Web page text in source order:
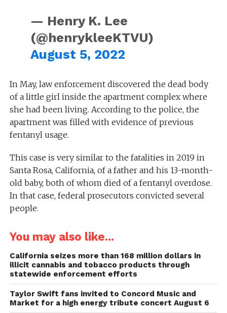
— Henry K. Lee
(@henrykleeKTVU)
August 5, 2022
In May, law enforcement discovered the dead body
of a little girl inside the apartment complex where
she had been living. According to the police, the
apartment was filled with evidence of previous
fentanyl usage.
This case is very similar to the fatalities in 2019 in
Santa Rosa, California, of a father and his 13-month-
old baby, both of whom died of a fentanyl overdose.
In that case, federal prosecutors convicted several
people.
You may also like...
California seizes more than 168 million dollars in
illicit cannabis and tobacco products through
statewide enforcement efforts
Taylor Swift fans invited to Concord Music and
Market for a high energy tribute concert August 6